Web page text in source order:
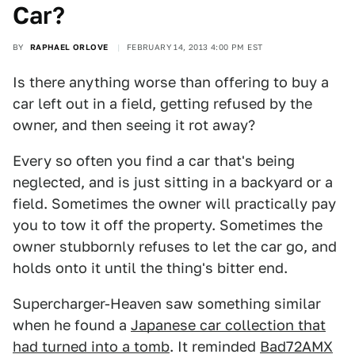
Car?
BY RAPHAEL ORLOVE FEBRUARY 14, 2013 4:00 PM EST
Is there anything worse than offering to buy a
car left out in a field, getting refused by the
owner, and then seeing it rot away?
Every so often you find a car that's being
neglected, and is just sitting in a backyard or a
field. Sometimes the owner will practically pay
you to tow it off the property. Sometimes the
owner stubbornly refuses to let the car go, and
holds onto it until the thing's bitter end.
Supercharger-Heaven saw something similar
when he found a Japanese car collection that
had turned into a tomb. It reminded Bad72AMX